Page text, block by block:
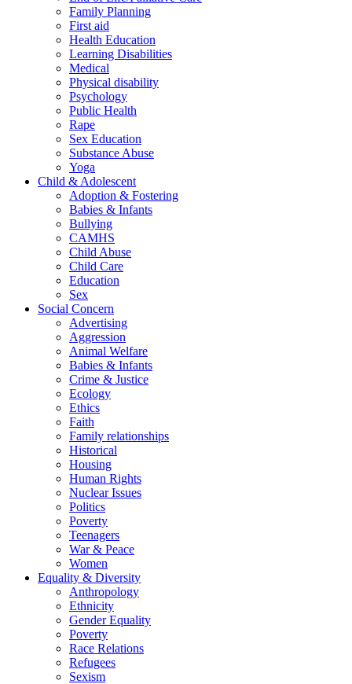
Family Planning
First aid
Health Education
Learning Disabilities
Medical
Physical disability
Psychology
Public Health
Rape
Sex Education
Substance Abuse
Yoga
Child & Adolescent
Adoption & Fostering
Babies & Infants
Bullying
CAMHS
Child Abuse
Child Care
Education
Sex
Social Concern
Advertising
Aggression
Animal Welfare
Babies & Infants
Crime & Justice
Ecology
Ethics
Faith
Family relationships
Historical
Housing
Human Rights
Nuclear Issues
Politics
Poverty
Teenagers
War & Peace
Women
Equality & Diversity
Anthropology
Ethnicity
Gender Equality
Poverty
Race Relations
Refugees
Sexism